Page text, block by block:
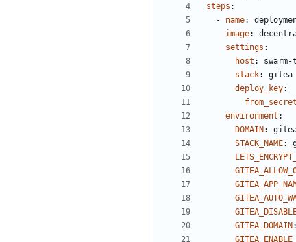
steps :
- name:
image:
settings :
host :
stack:
gitea
deploy_key:
from_secret
environment :
DOMAIN :
STACK_NAME:
GITEA_DOMAIN :